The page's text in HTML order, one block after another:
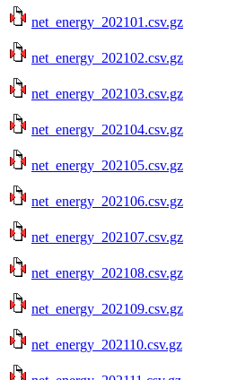
net_energy_202101.csv.gz
net_energy_202102.csv.gz
net_energy_202103.csv.gz
net_energy_202104.csv.gz
net_energy_202105.csv.gz
net_energy_202106.csv.gz
net_energy_202107.csv.gz
net_energy_202108.csv.gz
net_energy_202109.csv.gz
net_energy_202110.csv.gz